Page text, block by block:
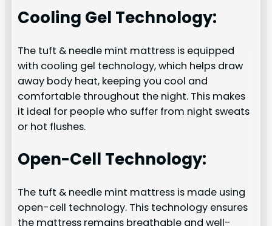
Cooling Gel Technology:
The tuft & needle mint mattress is equipped
with cooling gel technology, which helps draw
away body heat, keeping you cool and
comfortable throughout the night. This makes
it ideal for people who suffer from night sweats
or hot flushes.
Open-Cell Technology:
The tuft & needle mint mattress is made using
open-cell technology. This technology ensures
the mattress remains breathable and well-